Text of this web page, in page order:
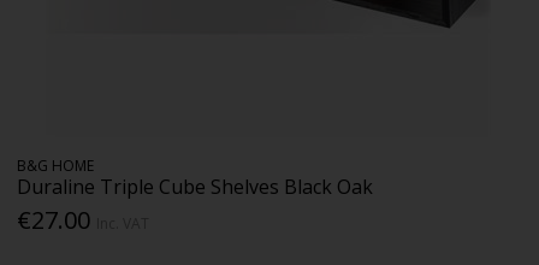
B&G HOME
Duraline Triple Cube Shelves Black Oak
€27.00